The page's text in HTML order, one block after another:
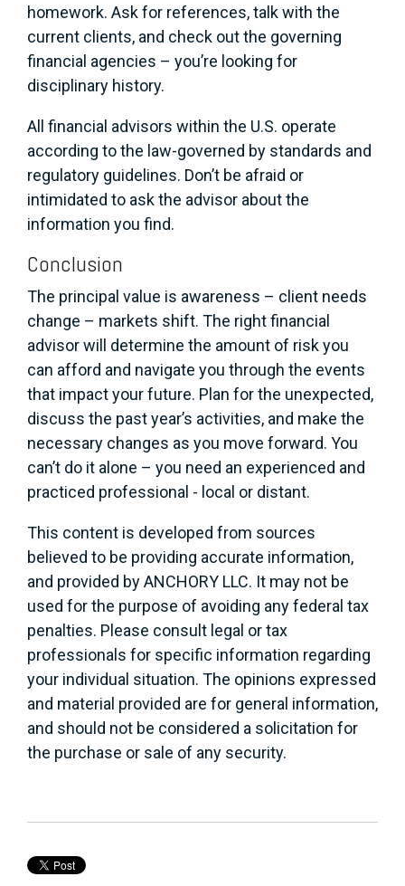
homework. Ask for references, talk with the
current clients, and check out the governing
financial agencies – you’re looking for
disciplinary history.
All financial advisors within the U.S. operate
according to the law-governed by standards and
regulatory guidelines. Don’t be afraid or
intimidated to ask the advisor about the
information you find.
Conclusion
The principal value is awareness – client needs
change – markets shift. The right financial
advisor will determine the amount of risk you
can afford and navigate you through the events
that impact your future. Plan for the unexpected,
discuss the past year’s activities, and make the
necessary changes as you move forward. You
can’t do it alone – you need an experienced and
practiced professional - local or distant.
This content is developed from sources
believed to be providing accurate information,
and provided by ANCHORY LLC. It may not be
used for the purpose of avoiding any federal tax
penalties. Please consult legal or tax
professionals for specific information regarding
your individual situation. The opinions expressed
and material provided are for general information,
and should not be considered a solicitation for
the purchase or sale of any security.